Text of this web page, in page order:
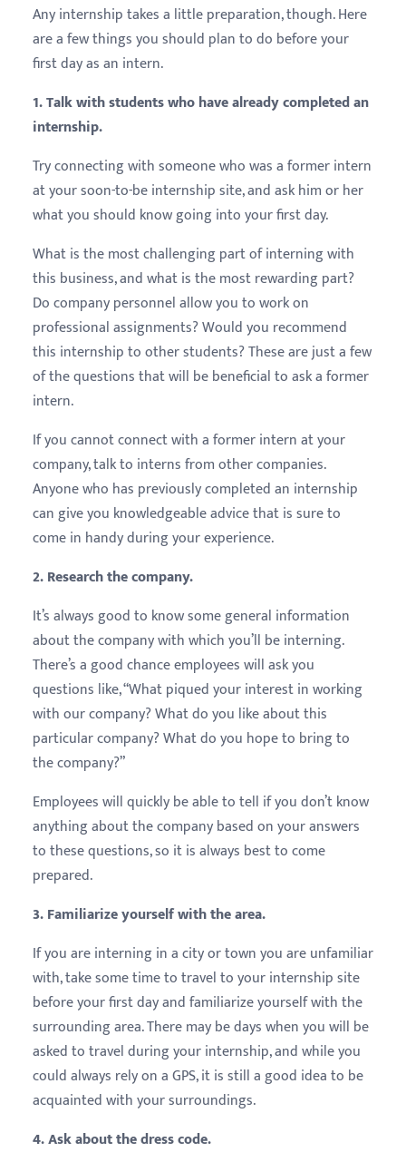
Any internship takes a little preparation, though. Here
are a few things you should plan to do before your
first day as an intern.
1. Talk with students who have already completed an
internship.
Try connecting with someone who was a former intern
at your soon-to-be internship site, and ask him or her
what you should know going into your first day.
What is the most challenging part of interning with
this business, and what is the most rewarding part?
Do company personnel allow you to work on
professional assignments? Would you recommend
this internship to other students? These are just a few
of the questions that will be beneficial to ask a former
intern.
If you cannot connect with a former intern at your
company, talk to interns from other companies.
Anyone who has previously completed an internship
can give you knowledgeable advice that is sure to
come in handy during your experience.
2. Research the company.
It’s always good to know some general information
about the company with which you’ll be interning.
There’s a good chance employees will ask you
questions like, “What piqued your interest in working
with our company? What do you like about this
particular company? What do you hope to bring to
the company?”
Employees will quickly be able to tell if you don’t know
anything about the company based on your answers
to these questions, so it is always best to come
prepared.
3. Familiarize yourself with the area.
If you are interning in a city or town you are unfamiliar
with, take some time to travel to your internship site
before your first day and familiarize yourself with the
surrounding area. There may be days when you will be
asked to travel during your internship, and while you
could always rely on a GPS, it is still a good idea to be
acquainted with your surroundings.
4. Ask about the dress code.